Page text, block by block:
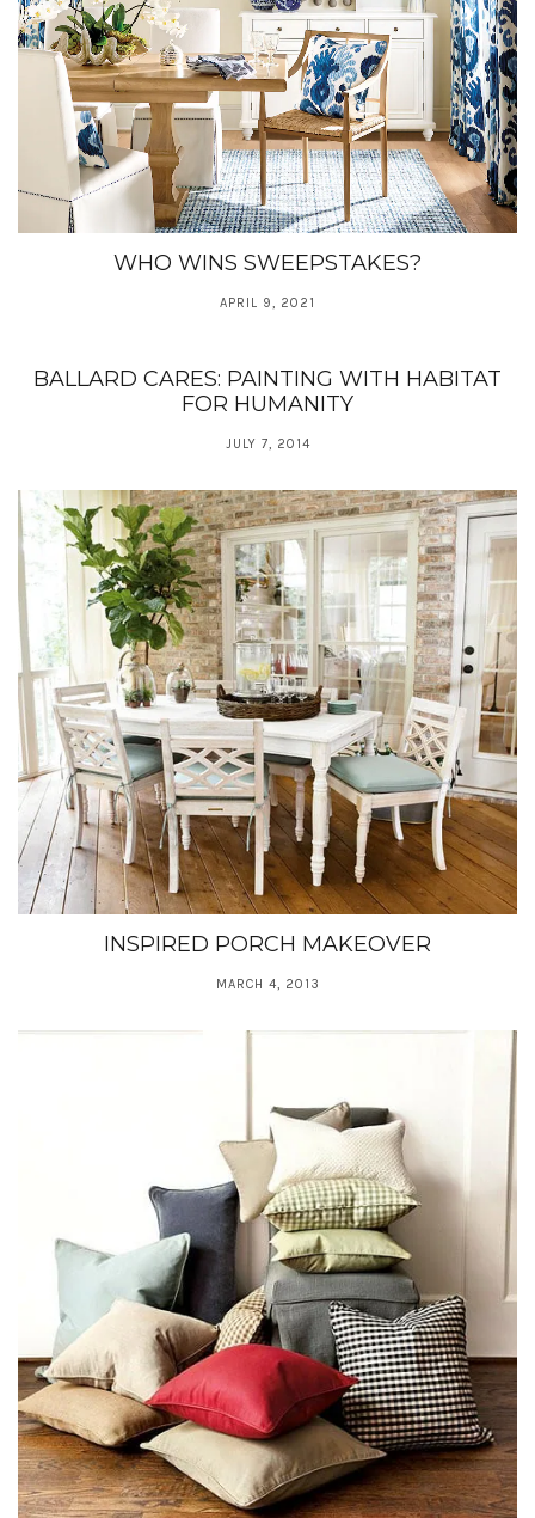
WHO WINS SWEEPSTAKES?
APRIL 9, 2021
BALLARD CARES: PAINTING WITH HABITAT
FOR HUMANITY
JULY 7, 2014
INSPIRED PORCH MAKEOVER
MARCH 4, 2013